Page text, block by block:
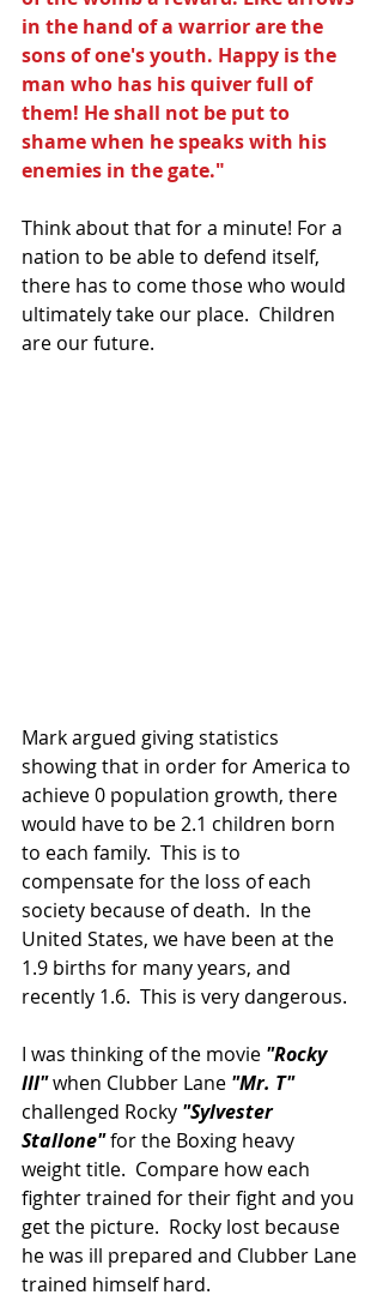
in the hand of a warrior are the
sons of one's youth. Happy is the
man who has his quiver full of
them! He shall not be put to
shame when he speaks with his
enemies in the gate."
Think about that for a minute! For a
nation to be able to defend itself,
there has to come those who would
ultimately take our place.  Children
are our future.
Mark argued giving statistics
showing that in order for America to
achieve 0 population growth, there
would have to be 2.1 children born
to each family.  This is to
compensate for the loss of each
society because of death.  In the
United States, we have been at the
1.9 births for many years, and
recently 1.6.  This is very dangerous.
I was thinking of the movie "Rocky
III" when Clubber Lane "Mr. T"
challenged Rocky "Sylvester
Stallone" for the Boxing heavy
weight title.  Compare how each
fighter trained for their fight and you
get the picture.  Rocky lost because
he was ill prepared and Clubber Lane
trained himself hard.